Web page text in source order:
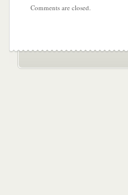
Comments are closed.